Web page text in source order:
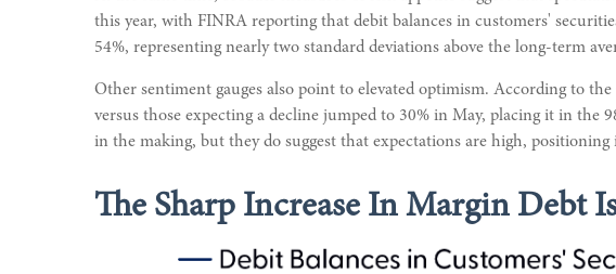
this year, with FINRA reporting that debit balances in customers'
54%, representing nearly two standard deviations above the long-term
Other sentiment gauges also point to elevated optimism. According to
versus those expecting a decline jumped to 30% in May, placing it in the
in the making, but they do suggest that expectations are high,
The Sharp Increase In Margin Debt